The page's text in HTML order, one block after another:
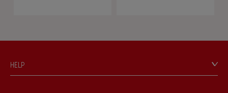
HELP